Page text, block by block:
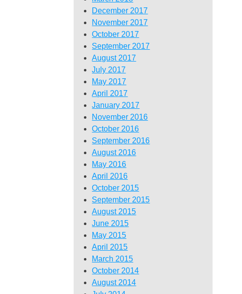
December 2017
November 2017
October 2017
September 2017
August 2017
July 2017
May 2017
April 2017
January 2017
November 2016
October 2016
September 2016
August 2016
May 2016
April 2016
October 2015
September 2015
August 2015
June 2015
May 2015
April 2015
March 2015
October 2014
August 2014